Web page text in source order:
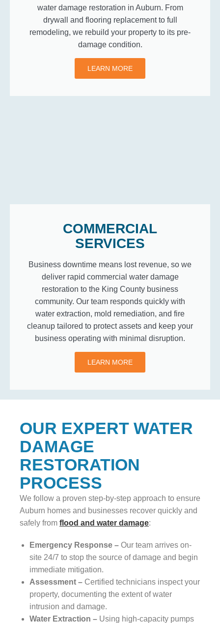
water damage restoration in Auburn. From
drywall and flooring replacement to full
remodeling, we rebuild your property to its pre-
damage condition.
LEARN MORE
COMMERCIAL
SERVICES
Business downtime means lost revenue, so we
deliver rapid commercial water damage
restoration to the King County business
community. Our team responds quickly with
water extraction, mold remediation, and fire
cleanup tailored to protect assets and keep your
business operating with minimal disruption.
LEARN MORE
OUR EXPERT WATER
DAMAGE
RESTORATION
PROCESS
We follow a proven step-by-step approach to ensure
Auburn homes and businesses recover quickly and
safely from flood and water damage:
Emergency Response – Our team arrives on-
site 24/7 to stop the source of damage and begin
immediate mitigation.
Assessment – Certified technicians inspect your
property, documenting the extent of water
intrusion and damage.
Water Extraction – Using high-capacity pumps